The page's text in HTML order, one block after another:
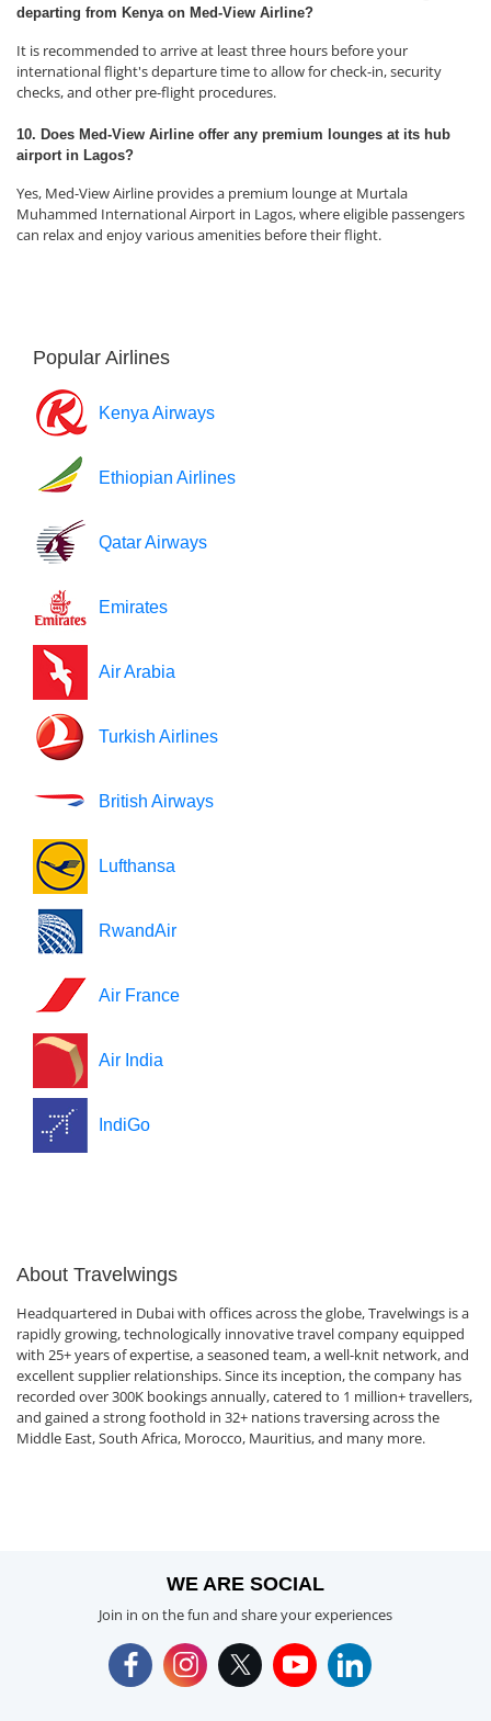
departing from Kenya on Med-View Airline?
It is recommended to arrive at least three hours before your
international flight's departure time to allow for check-in, security
checks, and other pre-flight procedures.
10. Does Med-View Airline offer any premium lounges at its hub
airport in Lagos?
Yes, Med-View Airline provides a premium lounge at Murtala
Muhammed International Airport in Lagos, where eligible passengers
can relax and enjoy various amenities before their flight.
Popular Airlines
Kenya Airways
Ethiopian Airlines
Qatar Airways
Emirates
Air Arabia
Turkish Airlines
British Airways
Lufthansa
RwandAir
Air France
Air India
IndiGo
About Travelwings
Headquartered in Dubai with offices across the globe, Travelwings is a
rapidly growing, technologically innovative travel company equipped
with 25+ years of expertise, a seasoned team, a well-knit network, and
excellent supplier relationships. Since its inception, the company has
recorded over 300K bookings annually, catered to 1 million+ travellers,
and gained a strong foothold in 32+ nations traversing across the
Middle East, South Africa, Morocco, Mauritius, and many more.
WE ARE SOCIAL
Join in on the fun and share your experiences